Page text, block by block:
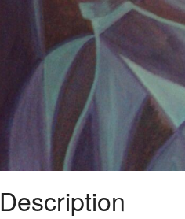
Description